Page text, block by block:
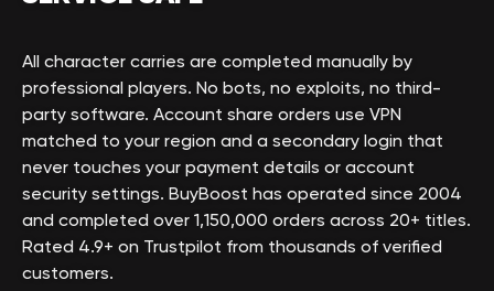
All character carries are completed manually by
professional players. No bots, no exploits, no third-
party software. Account share orders use VPN
matched to your region and a secondary login that
never touches your payment details or account
security settings. BuyBoost has operated since 2004
and completed over 1,150,000 orders across 20+ titles.
Rated 4.9+ on Trustpilot from thousands of verified
customers.